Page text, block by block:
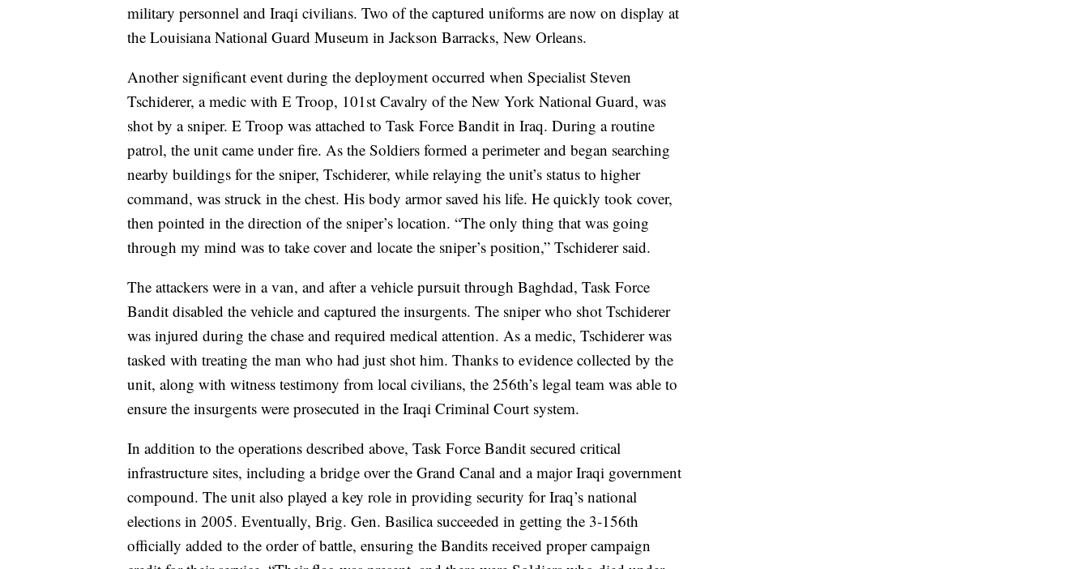
military personnel and Iraqi civilians. Two of the captured uniforms are now on display at
the Louisiana National Guard Museum in Jackson Barracks, New Orleans.
Another significant event during the deployment occurred when Specialist Steven
Tschiderer, a medic with E Troop, 101st Cavalry of the New York National Guard, was
shot by a sniper. E Troop was attached to Task Force Bandit in Iraq. During a routine
patrol, the unit came under fire. As the Soldiers formed a perimeter and began searching
nearby buildings for the sniper, Tschiderer, while relaying the unit’s status to higher
command, was struck in the chest. His body armor saved his life. He quickly took cover,
then pointed in the direction of the sniper’s location. “The only thing that was going
through my mind was to take cover and locate the sniper’s position,” Tschiderer said.
The attackers were in a van, and after a vehicle pursuit through Baghdad, Task Force
Bandit disabled the vehicle and captured the insurgents. The sniper who shot Tschiderer
was injured during the chase and required medical attention. As a medic, Tschiderer was
tasked with treating the man who had just shot him. Thanks to evidence collected by the
unit, along with witness testimony from local civilians, the 256th’s legal team was able to
ensure the insurgents were prosecuted in the Iraqi Criminal Court system.
In addition to the operations described above, Task Force Bandit secured critical
infrastructure sites, including a bridge over the Grand Canal and a major Iraqi government
compound. The unit also played a key role in providing security for Iraq’s national
elections in 2005. Eventually, Brig. Gen. Basilica succeeded in getting the 3-156th
officially added to the order of battle, ensuring the Bandits received proper campaign